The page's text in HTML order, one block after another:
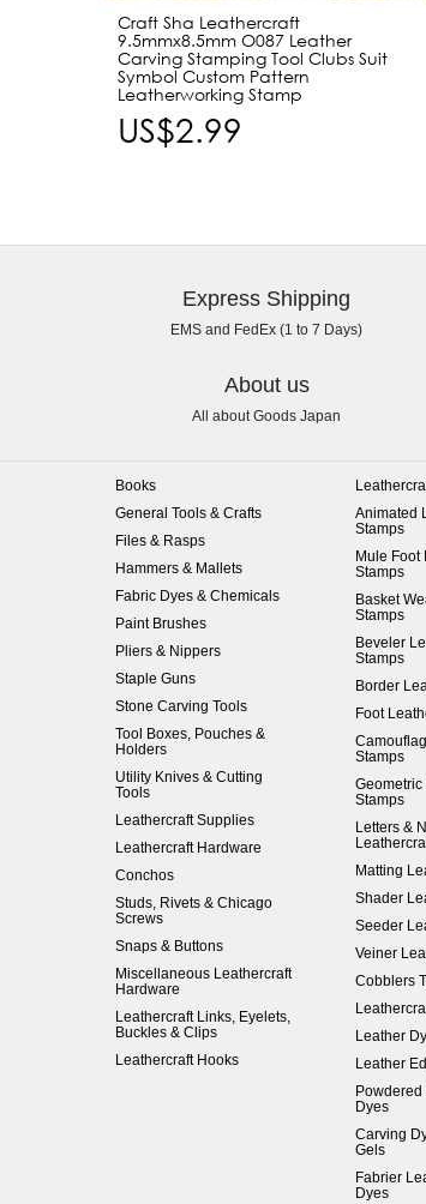
Craft Sha Leathercraft
9.5mmx8.5mm O087 Leather
Carving Stamping Tool Clubs Suit
Symbol Custom Pattern
Leatherworking Stamp
US$2.99
Express Shipping
EMS and FedEx (1 to 7 Days)
About us
All about Goods Japan
Books
General Tools & Crafts
Files & Rasps
Hammers & Mallets
Fabric Dyes & Chemicals
Paint Brushes
Pliers & Nippers
Staple Guns
Stone Carving Tools
Tool Boxes, Pouches &
Holders
Utility Knives & Cutting
Tools
Leathercraft Supplies
Leathercraft Hardware
Conchos
Studs, Rivets & Chicago
Screws
Snaps & Buttons
Miscellaneous Leathercraft
Hardware
Leathercraft Links, Eyelets,
Buckles & Clips
Leathercraft Hooks
Animated
Stamps
Mule Foot
Stamps
Basket
Stamps
Beveler
Stamps
Border
Foot
Stamps
Stamps
Letters &
Matting
Shader
Seeder
Veiner
Cobblers
Leather
Leather
Dyes
Carving
Gels
Fabrier
Dyes